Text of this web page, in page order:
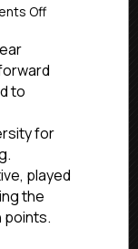
Offon
Profiles:
To
University
to
for
played
the
points.